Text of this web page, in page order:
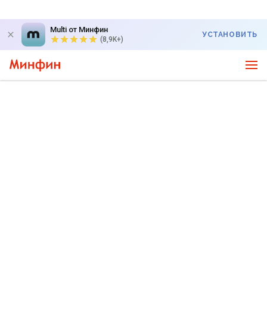
Multi от Минфин
(8,9K+)
УСТАНОВИТЬ